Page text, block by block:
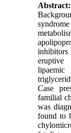
Abstract:
eruptive
lipaemic
Case
familial
was
found to